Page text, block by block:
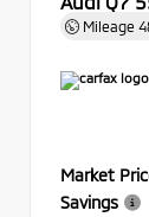
Mileage
Market
Savings